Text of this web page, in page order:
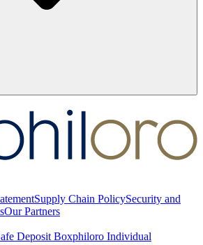
Supply Chain PolicySecurity and
Our Partners
Deposit Boxphiloro Individual